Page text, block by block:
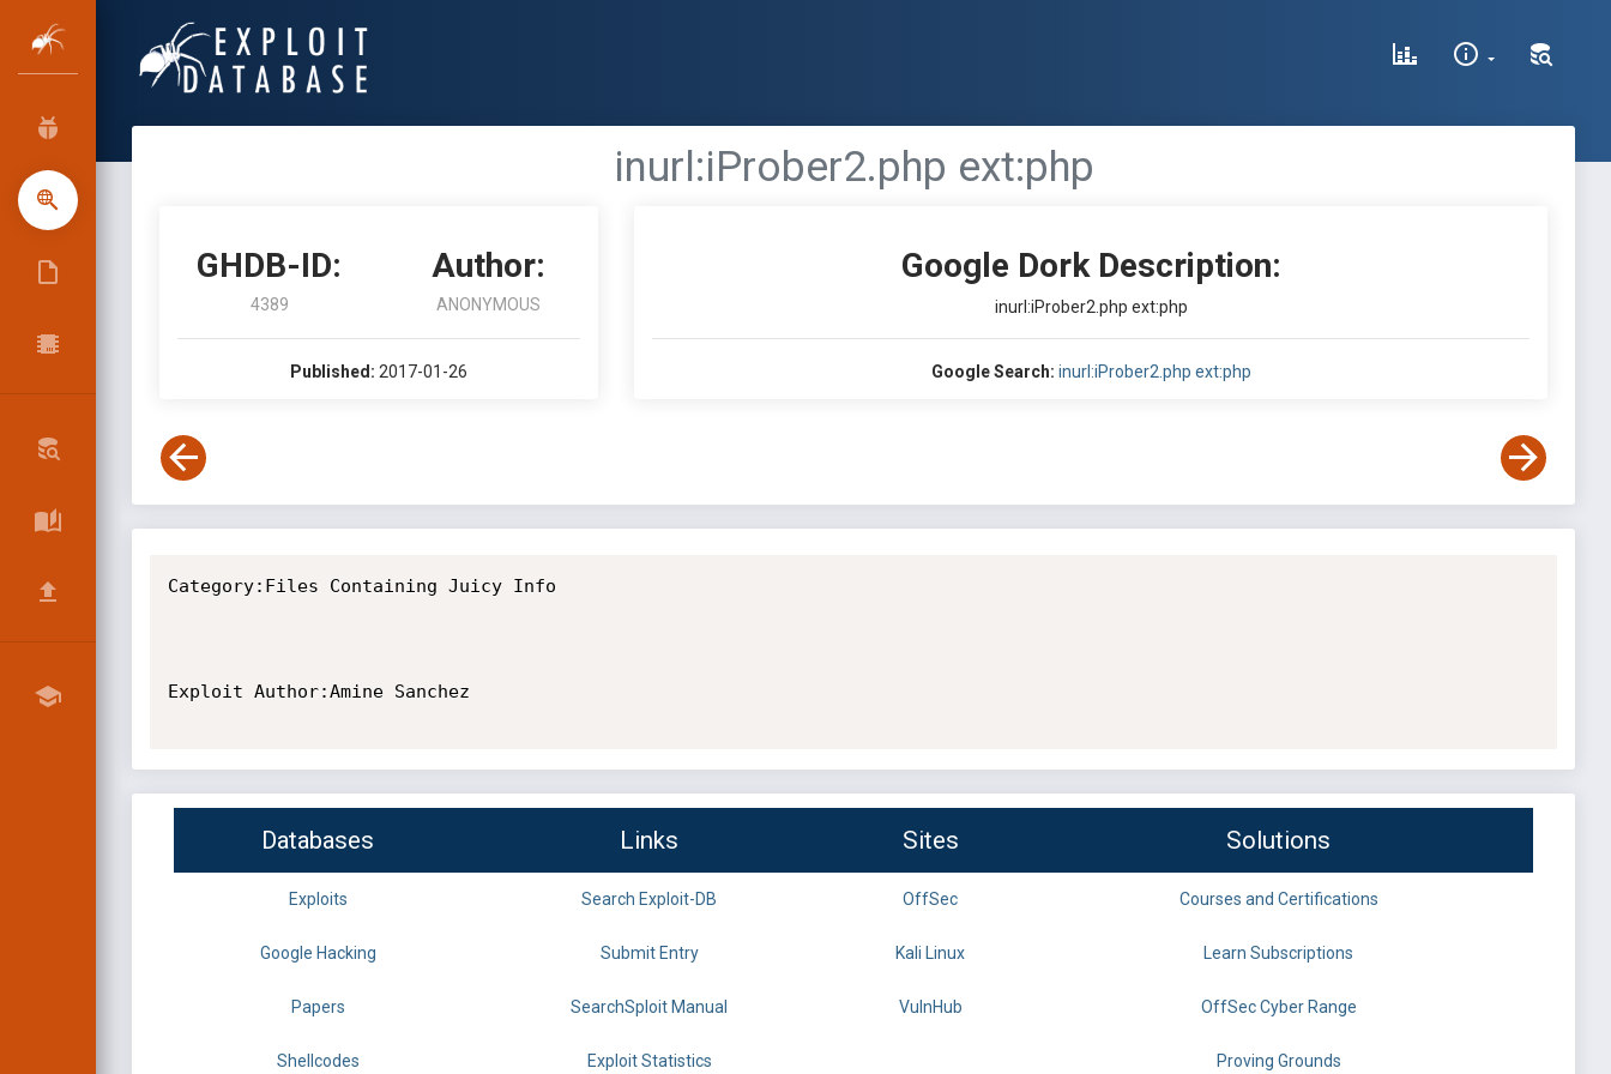
inurl:iProber2.php ext:php
GHDB-ID:
4389
Author:
ANONYMOUS
Published: 2017-01-26
Google Dork Description:
inurl:iProber2.php ext:php
Google Search: inurl:iProber2.php ext:php
Category:Files Containing Juicy Info
Exploit Author:Amine Sanchez
Databases Links Sites Solutions
Exploits Search Exploit-DB OffSec Courses and Certifications
Google Hacking Submit Entry Kali Linux Learn Subscriptions
Papers SearchSploit Manual VulnHub OffSec Cyber Range
Shellcodes Exploit Statistics Proving Grounds